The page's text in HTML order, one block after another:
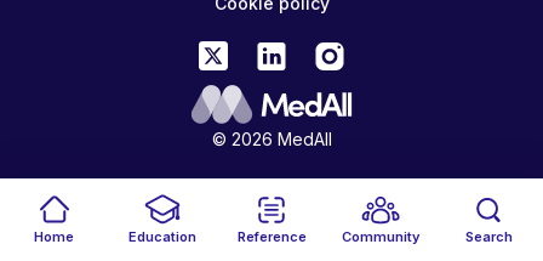
Home Education Reference Community Search
© 2026 MedAll